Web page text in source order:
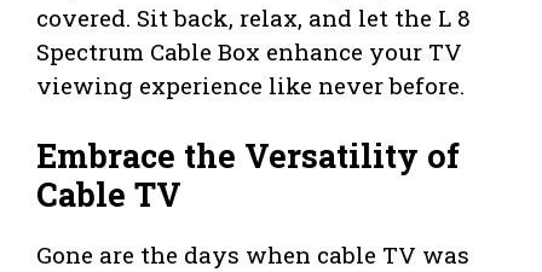
covered. Sit back, relax, and let the L 8
Spectrum Cable Box enhance your TV
viewing experience like never before.
Embrace the Versatility of
Cable TV
Gone are the days when cable TV was